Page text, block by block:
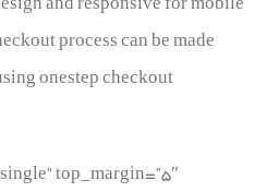
process can be made
onestep checkout
top_margin=”5″